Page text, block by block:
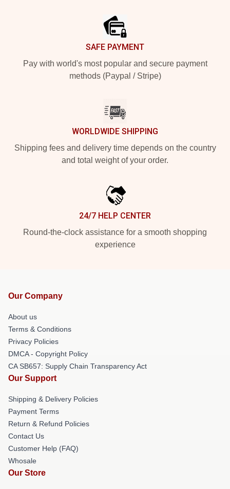
SAFE PAYMENT
Pay with world's most popular and secure payment
methods (Paypal / Stripe)
WORLDWIDE SHIPPING
Shipping fees and delivery time depends on the country
and total weight of your order.
24/7 HELP CENTER
Round-the-clock assistance for a smooth shopping
experience
Our Company
About us
Terms & Conditions
Privacy Policies
DMCA - Copyright Policy
CA SB657: Supply Chain Transparency Act
Our Support
Shipping & Delivery Policies
Payment Terms
Return & Refund Policies
Contact Us
Customer Help (FAQ)
Whosale
Our Store